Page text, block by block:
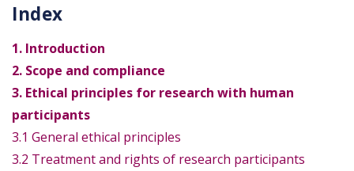
Index
1. Introduction
2. Scope and compliance
3. Ethical principles for research with human
participants
3.1 General ethical principles
3.2 Treatment and rights of research participants